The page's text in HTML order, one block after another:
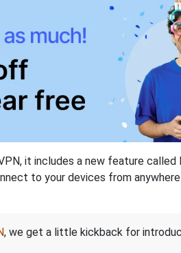
it includes a new feature
to your devices from
, we get a little kickback for